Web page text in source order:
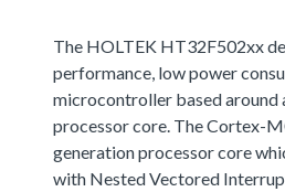
The HOLTEK HT32F502xx
performance, low power
microcontroller based
processor core. The Cortex-
generation processor core
with Nested Vectored